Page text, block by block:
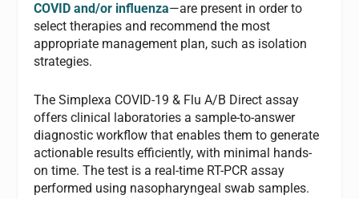
COVID and/or influenza—are present in order to
select therapies and recommend the most
appropriate management plan, such as isolation
strategies.
The Simplexa COVID-19 & Flu A/B Direct assay
offers clinical laboratories a sample-to-answer
diagnostic workflow that enables them to generate
actionable results efficiently, with minimal hands-
on time. The test is a real-time RT-PCR assay
performed using nasopharyngeal swab samples.